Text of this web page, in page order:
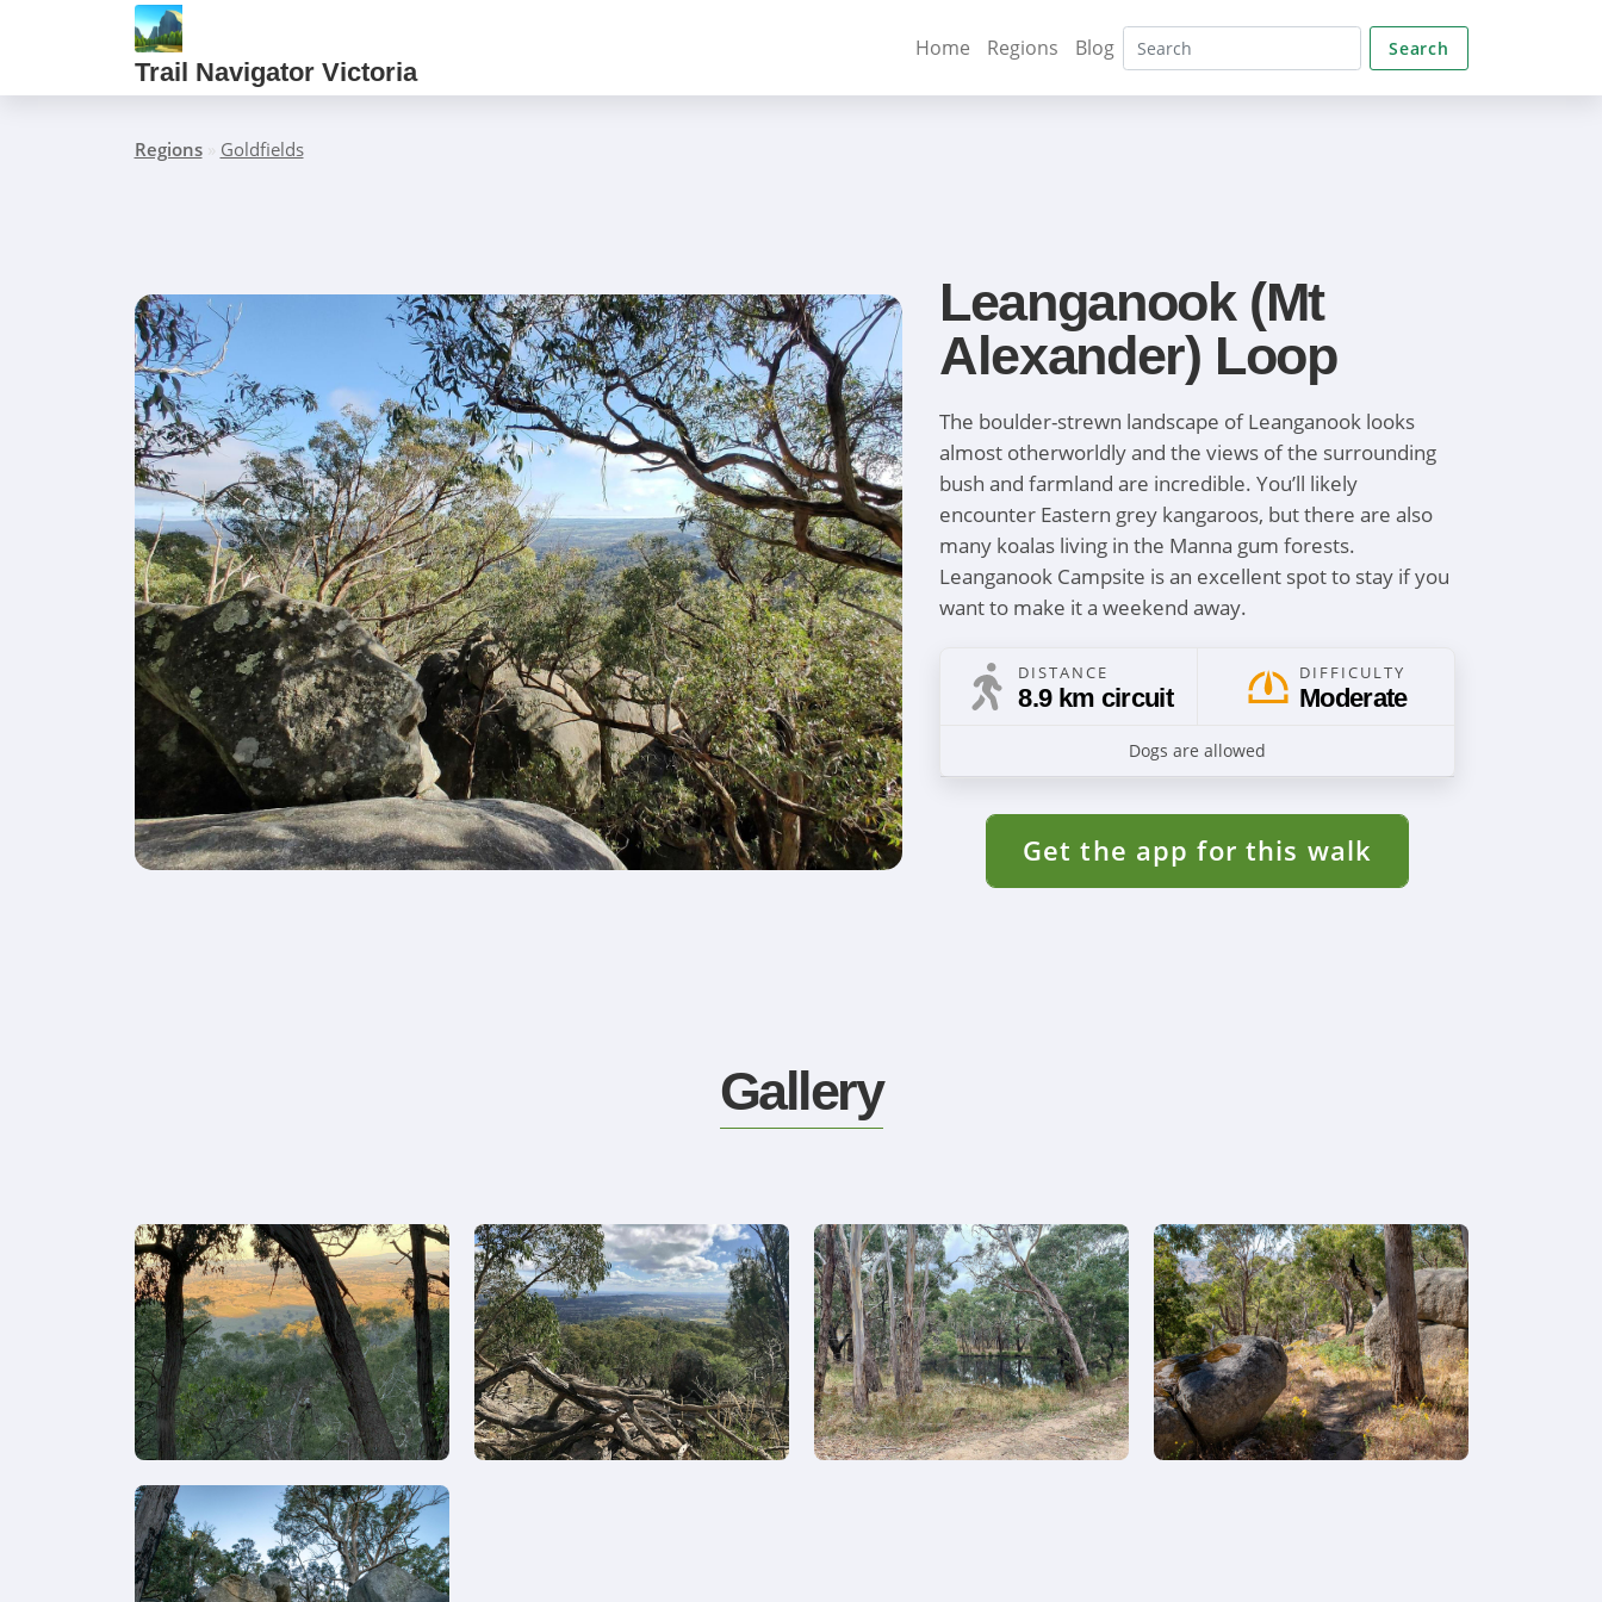
Trail Navigator Victoria
Home Regions Blog Search
Regions» Goldfields
Leanganook (Mt
Alexander) Loop
The boulder-strewn landscape of Leanganook looks
almost otherworldly and the views of the surrounding
bush and farmland are incredible. You’ll likely
encounter Eastern grey kangaroos, but there are also
many koalas living in the Manna gum forests.
Leanganook Campsite is an excellent spot to stay if you
want to make it a weekend away.
DISTANCE
8.9 km circuit
DIFFICULTY
Moderate
Dogs are allowed
Get the app for this walk
Gallery